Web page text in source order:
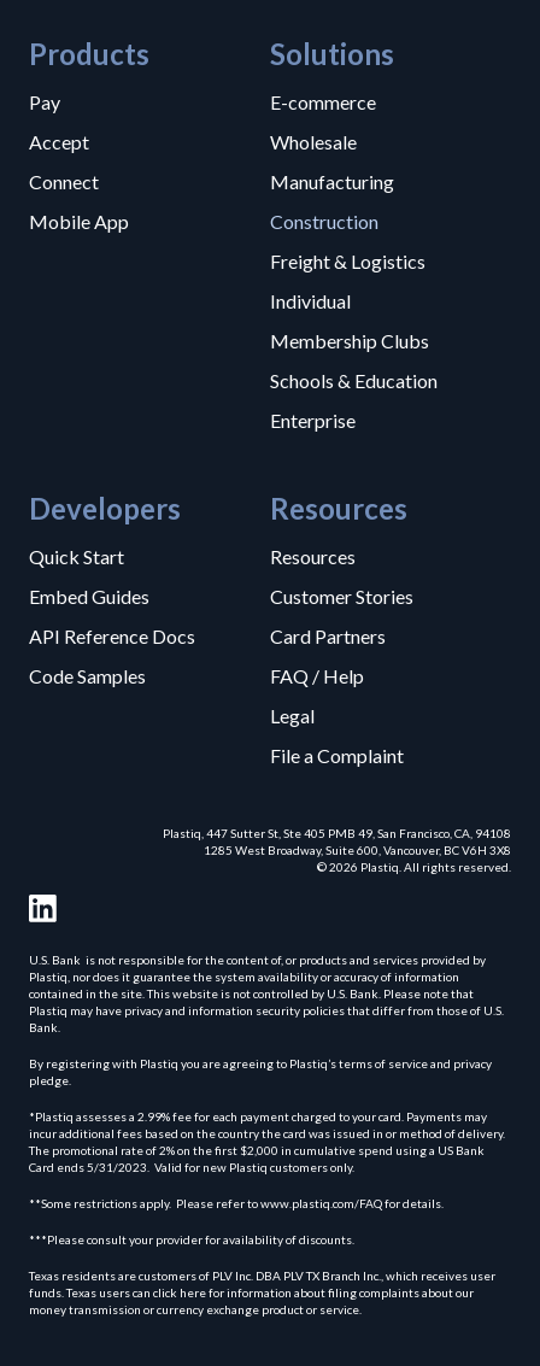
Products
Pay
Accept
Connect
Mobile App
Solutions
E-commerce
Wholesale
Manufacturing
Construction
Freight & Logistics
Individual
Membership Clubs
Schools & Education
Enterprise
Developers
Quick Start
Embed Guides
API Reference Docs
Code Samples
Resources
Resources
Customer Stories
Card Partners
FAQ / Help
Legal
File a Complaint
Plastiq, 447 Sutter St, Ste 405 PMB 49, San Francisco, CA, 94108
1285 West Broadway, Suite 600, Vancouver, BC V6H 3X8
© 2026 Plastiq. All rights reserved.
U.S. Bank is not responsible for the content of, or products and services provided by
Plastiq, nor does it guarantee the system availability or accuracy of information
contained in the site. This website is not controlled by U.S. Bank. Please note that
Plastiq may have privacy and information security policies that differ from those of U.S.
Bank.
By registering with Plastiq you are agreeing to Plastiq’s terms of service and privacy
pledge.
*Plastiq assesses a 2.99% fee for each payment charged to your card. Payments may
incur additional fees based on the country the card was issued in or method of delivery.
The promotional rate of 2% on the first $2,000 in cumulative spend using a US Bank
Card ends 5/31/2023. Valid for new Plastiq customers only.
**Some restrictions apply. Please refer to www.plastiq.com/FAQ for details.
***Please consult your provider for availability of discounts.
Texas residents are customers of PLV Inc. DBA PLV TX Branch Inc., which receives user
funds. Texas users can click here for information about filing complaints about our
money transmission or currency exchange product or service.